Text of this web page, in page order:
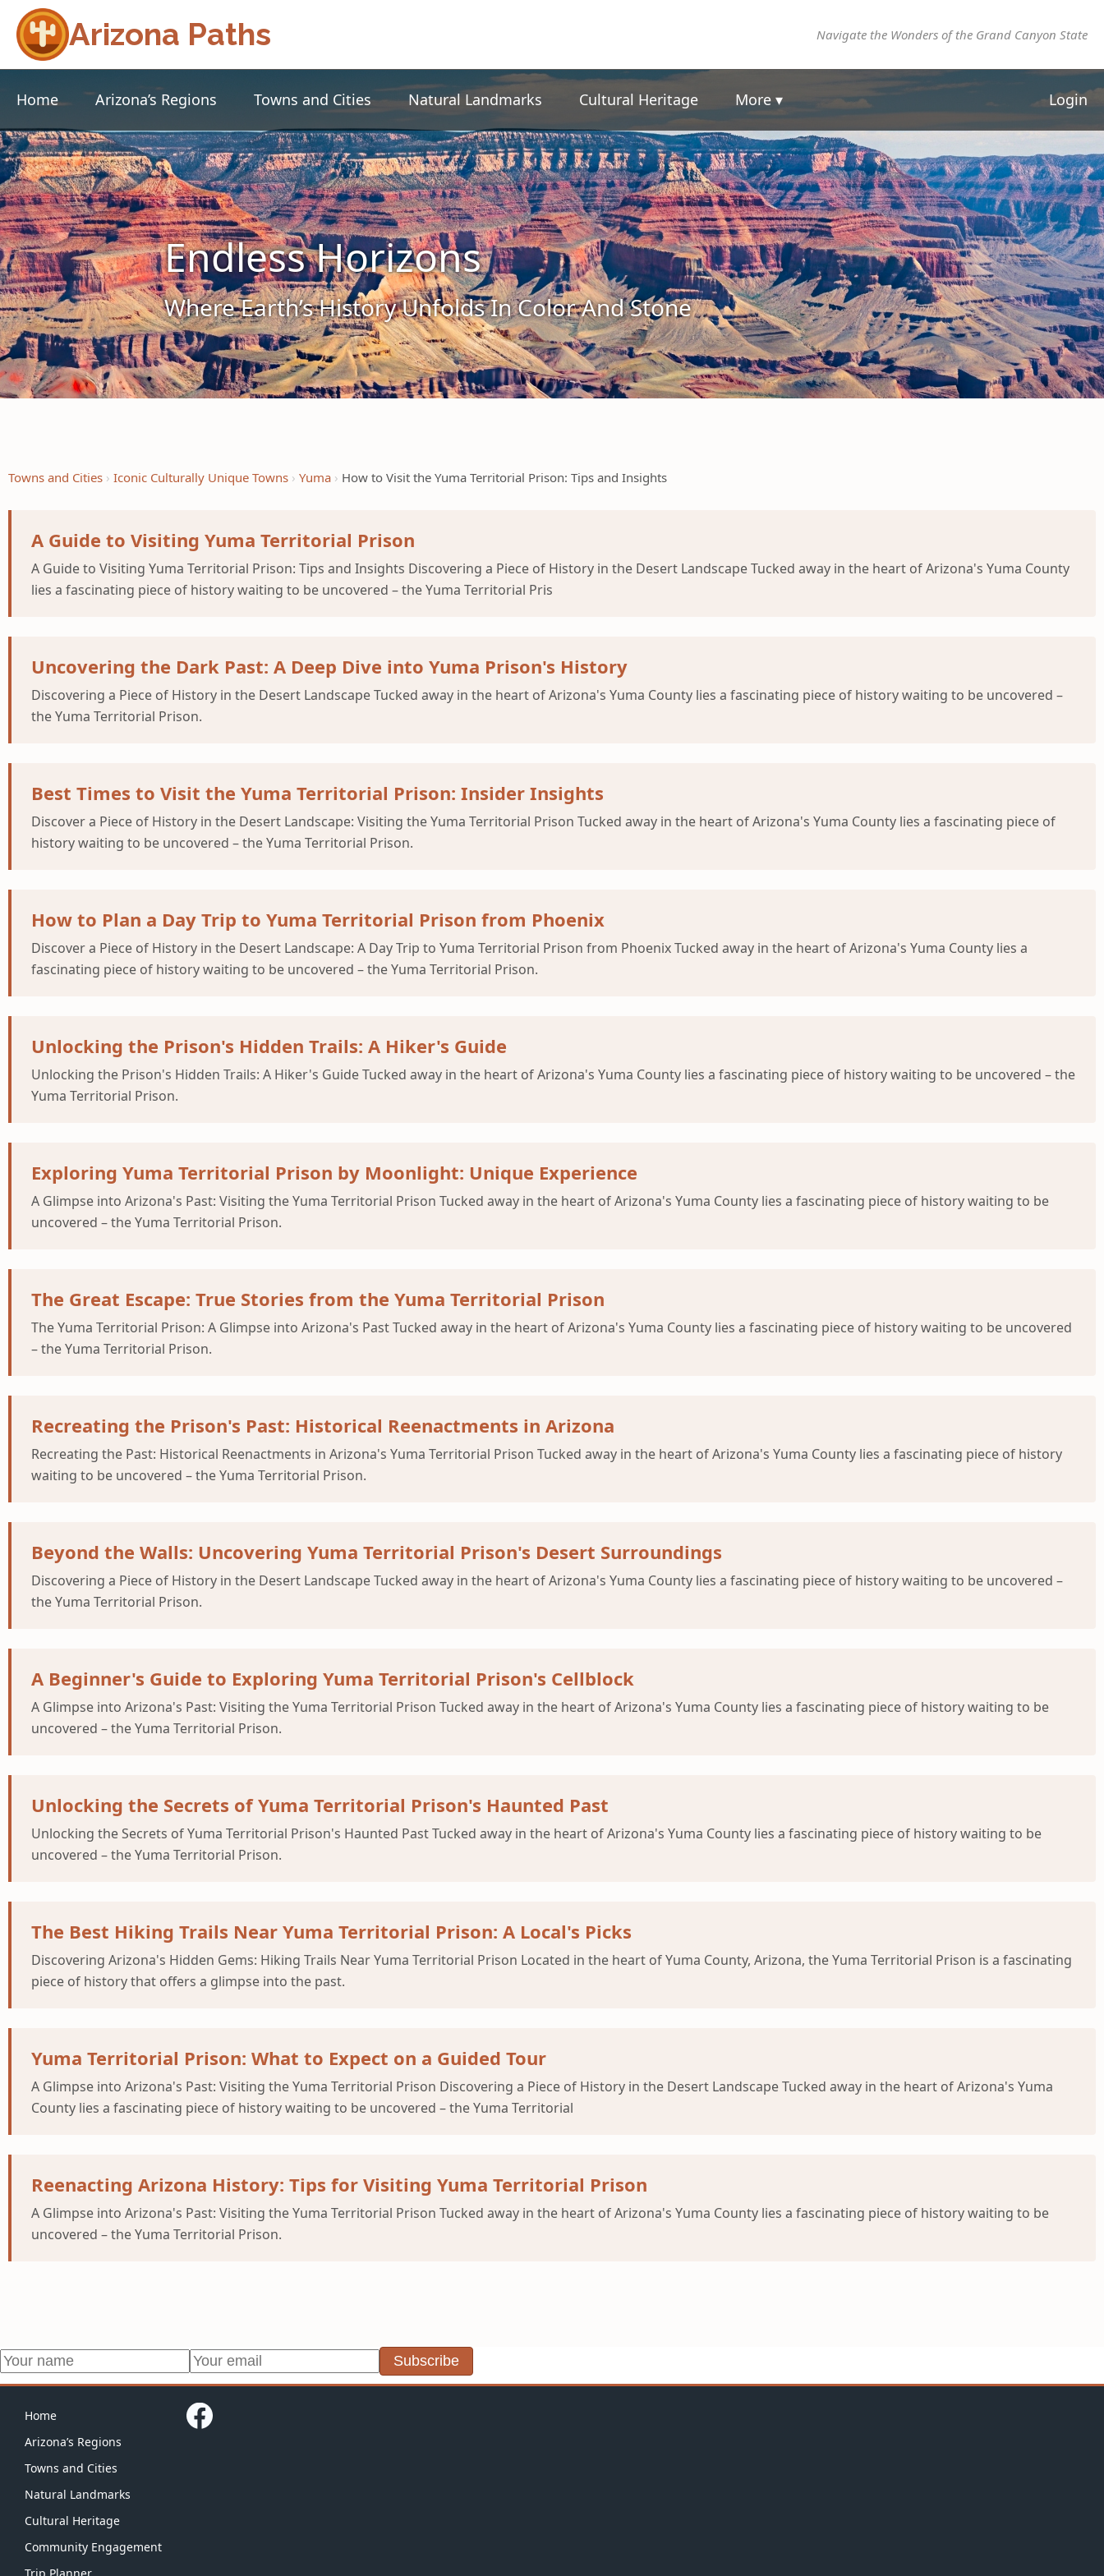
Arizona Paths Navigate the Wonders of the Grand Canyon State
Home Arizona’s Regions Towns and Cities Natural Landmarks Cultural Heritage More ▾ Login
Endless Horizons
Where Earth’s History Unfolds In Color And Stone
Towns and Cities Iconic Culturally Unique Towns Yuma How to Visit the Yuma Territorial Prison: Tips and Insights
A Guide to Visiting Yuma Territorial Prison
A Guide to Visiting Yuma Territorial Prison: Tips and Insights Discovering a Piece of History in the Desert Landscape Tucked away in the heart of Arizona's Yuma County
lies a fascinating piece of history waiting to be uncovered – the Yuma Territorial Pris
Uncovering the Dark Past: A Deep Dive into Yuma Prison's History
Discovering a Piece of History in the Desert Landscape Tucked away in the heart of Arizona's Yuma County lies a fascinating piece of history waiting to be uncovered –
the Yuma Territorial Prison.
Best Times to Visit the Yuma Territorial Prison: Insider Insights
Discover a Piece of History in the Desert Landscape: Visiting the Yuma Territorial Prison Tucked away in the heart of Arizona's Yuma County lies a fascinating piece of
history waiting to be uncovered – the Yuma Territorial Prison.
How to Plan a Day Trip to Yuma Territorial Prison from Phoenix
Discover a Piece of History in the Desert Landscape: A Day Trip to Yuma Territorial Prison from Phoenix Tucked away in the heart of Arizona's Yuma County lies a
fascinating piece of history waiting to be uncovered – the Yuma Territorial Prison.
Unlocking the Prison's Hidden Trails: A Hiker's Guide
Unlocking the Prison's Hidden Trails: A Hiker's Guide Tucked away in the heart of Arizona's Yuma County lies a fascinating piece of history waiting to be uncovered – the
Yuma Territorial Prison.
Exploring Yuma Territorial Prison by Moonlight: Unique Experience
A Glimpse into Arizona's Past: Visiting the Yuma Territorial Prison Tucked away in the heart of Arizona's Yuma County lies a fascinating piece of history waiting to be
uncovered – the Yuma Territorial Prison.
The Great Escape: True Stories from the Yuma Territorial Prison
The Yuma Territorial Prison: A Glimpse into Arizona's Past Tucked away in the heart of Arizona's Yuma County lies a fascinating piece of history waiting to be uncovered
– the Yuma Territorial Prison.
Recreating the Prison's Past: Historical Reenactments in Arizona
Recreating the Past: Historical Reenactments in Arizona's Yuma Territorial Prison Tucked away in the heart of Arizona's Yuma County lies a fascinating piece of history
waiting to be uncovered – the Yuma Territorial Prison.
Beyond the Walls: Uncovering Yuma Territorial Prison's Desert Surroundings
Discovering a Piece of History in the Desert Landscape Tucked away in the heart of Arizona's Yuma County lies a fascinating piece of history waiting to be uncovered –
the Yuma Territorial Prison.
A Beginner's Guide to Exploring Yuma Territorial Prison's Cellblock
A Glimpse into Arizona's Past: Visiting the Yuma Territorial Prison Tucked away in the heart of Arizona's Yuma County lies a fascinating piece of history waiting to be
uncovered – the Yuma Territorial Prison.
Unlocking the Secrets of Yuma Territorial Prison's Haunted Past
Unlocking the Secrets of Yuma Territorial Prison's Haunted Past Tucked away in the heart of Arizona's Yuma County lies a fascinating piece of history waiting to be
uncovered – the Yuma Territorial Prison.
The Best Hiking Trails Near Yuma Territorial Prison: A Local's Picks
Discovering Arizona's Hidden Gems: Hiking Trails Near Yuma Territorial Prison Located in the heart of Yuma County, Arizona, the Yuma Territorial Prison is a fascinating
piece of history that offers a glimpse into the past.
Yuma Territorial Prison: What to Expect on a Guided Tour
A Glimpse into Arizona's Past: Visiting the Yuma Territorial Prison Discovering a Piece of History in the Desert Landscape Tucked away in the heart of Arizona's Yuma
County lies a fascinating piece of history waiting to be uncovered – the Yuma Territorial
Reenacting Arizona History: Tips for Visiting Yuma Territorial Prison
A Glimpse into Arizona's Past: Visiting the Yuma Territorial Prison Tucked away in the heart of Arizona's Yuma County lies a fascinating piece of history waiting to be
uncovered – the Yuma Territorial Prison.
Subscribe
Home
Arizona’s Regions
Towns and Cities
Natural Landmarks
Cultural Heritage
Community Engagement